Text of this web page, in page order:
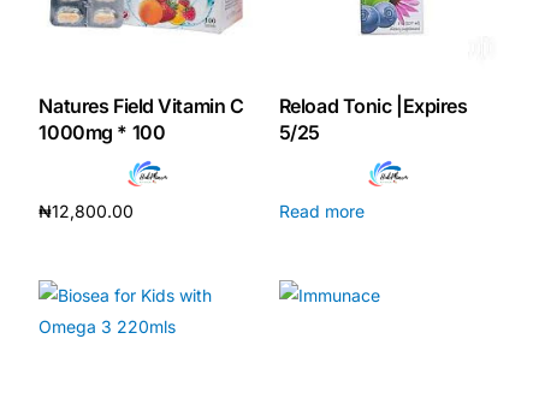
Press Room
Get Medicines
Natures Field Vitamin C
1000mg * 100
₦12,800.00
Reload Tonic |Expires
5/25
Read more